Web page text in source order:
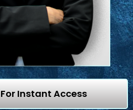
Instant Access